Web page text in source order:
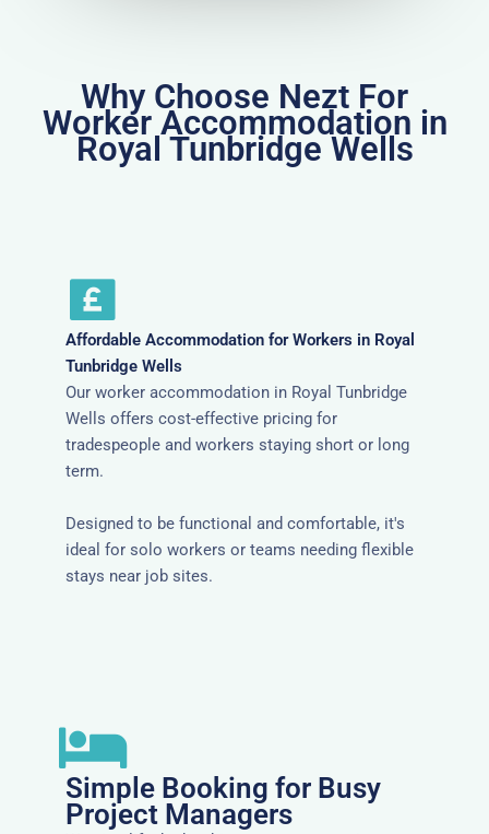
Why Choose Nezt For
Worker Accommodation in
Royal Tunbridge Wells
Affordable Accommodation for Workers in Royal
Tunbridge Wells
Our worker accommodation in Royal Tunbridge
Wells offers cost-effective pricing for
tradespeople and workers staying short or long
term.
Designed to be functional and comfortable, it's
ideal for solo workers or teams needing flexible
stays near job sites.
Simple Booking for Busy
Project Managers